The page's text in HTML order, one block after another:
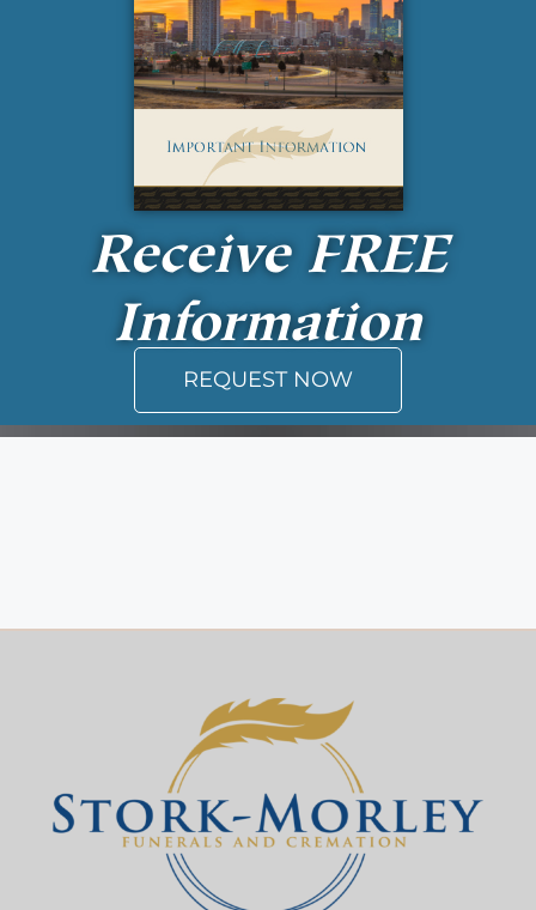
Receive FREE
Information
REQUEST NOW